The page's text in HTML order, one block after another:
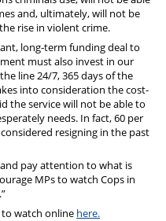
and, ultimately, will not be
rise in violent crime.
long-term funding deal to
must also invest in our
line 24/7, 365 days of the
into consideration the cost-
the service will not be able to
needs. In fact, 60 per
resigning in the past
pay attention to what is
MPs to watch Cops in
to watch online here.